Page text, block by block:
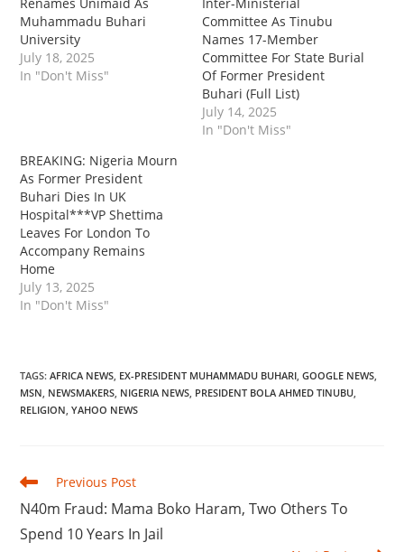
Muhammadu Buhari
University
July 18, 2025
In "Don't Miss"
Committee As Tinubu
Names 17-Member
Committee For State Burial
Of Former President
Buhari (Full List)
July 14, 2025
In "Don't Miss"
‎‎BREAKING: Nigeria Mourn
As Former President
Buhari Dies In UK
Hospital***VP Shettima
Leaves For London To
Accompany Remains
Home
July 13, 2025
In "Don't Miss"
TAGS:AFRICA NEWS, EX-PRESIDENT MUHAMMADU BUHARI, GOOGLE NEWS,
MSN, NEWSMAKERS, NIGERIA NEWS, PRESIDENT BOLA AHMED TINUBU,
RELIGION, YAHOO NEWS
Read
articles
Previous Post
N40m Fraud: Mama Boko Haram, Two Others To
Spend 10 Years In Jail